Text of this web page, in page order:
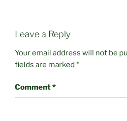
Leave a Reply
Your email address will not be
fields are marked *
Comment*